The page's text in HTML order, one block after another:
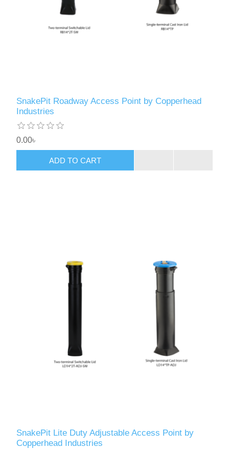
SnakePit Roadway Access Point by Copperhead
Industries
0.00৳
ADD TO CART
SnakePit Lite Duty Adjustable Access Point by
Copperhead Industries